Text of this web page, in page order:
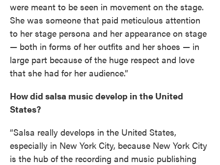
were meant to be seen in movement on the stage.
She was someone that paid meticulous attention
to her stage persona and her appearance on stage
— both in forms of her outfits and her shoes — in
large part because of the huge respect and love
that she had for her audience.”
How did salsa music develop in the United
States?
“Salsa really develops in the United States,
especially in New York City, because New York City
is the hub of the recording and music publishing